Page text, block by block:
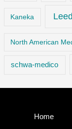
Kaneka
North American
schwa-medico
Home